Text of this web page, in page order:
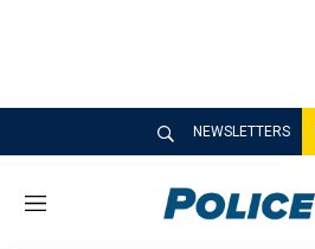
NEWSLETTERS
M